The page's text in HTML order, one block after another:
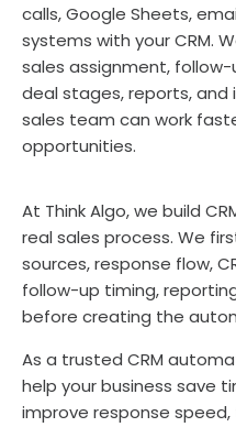
calls, Google Sheets,
systems with your CRM.
sales assignment, follow-
deal stages, reports,
sales team can work
opportunities.
At Think Algo, we build
real sales process. We
sources, response flow,
follow-up timing,
before creating the
As a trusted CRM
help your business save
improve response